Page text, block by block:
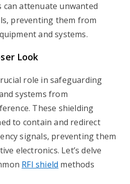
can attenuate unwanted
preventing them from
and systems.
Look
role in safeguarding
systems from
These shielding
to contain and redirect
signals, preventing them
electronics. Let’s delve
RFI shield methods